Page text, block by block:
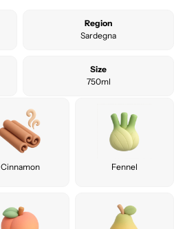
Region
Sardegna
Size
750ml
Cinnamon Fennel